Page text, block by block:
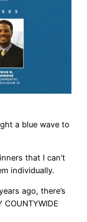
a blue wave to
that I can’t
individually.
ago, there’s
COUNTYWIDE